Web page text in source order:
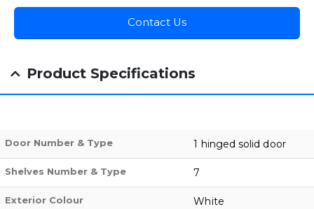
Contact Us
Product Specifications
Door Number & Type 1 hinged solid door
Shelves Number & Type 7
Exterior Colour White